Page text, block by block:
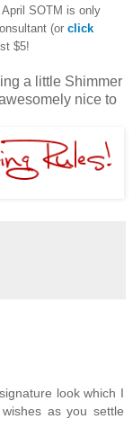
SOTM is only
(or click
$5!
a little Shimmer
nice to
look which I
as you settle